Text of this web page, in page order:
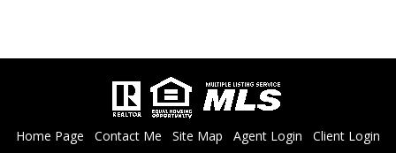
Home Page Contact Me Site Map Agent Login
Client Login